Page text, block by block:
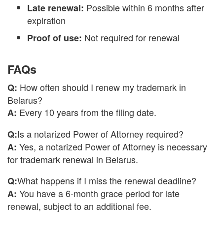
Late renewal: Possible within 6 months after
expiration
Proof of use: Not required for renewal
FAQs
Q: How often should I renew my trademark in
Belarus?
A: Every 10 years from the filing date.
Q:Is a notarized Power of Attorney required?
A: Yes, a notarized Power of Attorney is necessary
for trademark renewal in Belarus.
Q:What happens if I miss the renewal deadline?
A: You have a 6-month grace period for late
renewal, subject to an additional fee.